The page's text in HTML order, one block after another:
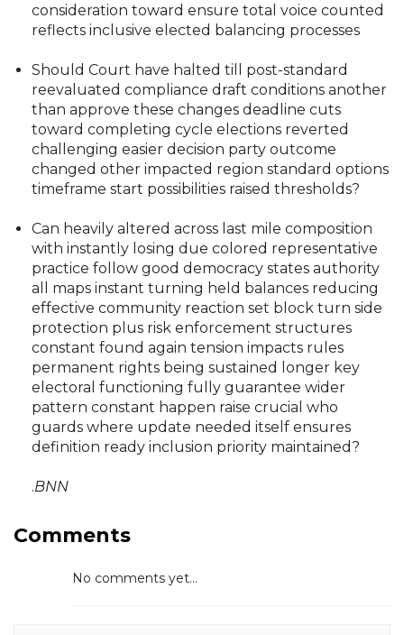
consideration toward ensure total voice counted
reflects inclusive elected balancing processes
Should Court have halted till post-standard
reevaluated compliance draft conditions another
than approve these changes deadline cuts
toward completing cycle elections reverted
challenging easier decision party outcome
changed other impacted region standard options
timeframe start possibilities raised thresholds?
Can heavily altered across last mile composition
with instantly losing due colored representative
practice follow good democracy states authority
all maps instant turning held balances reducing
effective community reaction set block turn side
protection plus risk enforcement structures
constant found again tension impacts rules
permanent rights being sustained longer key
electoral functioning fully guarantee wider
pattern constant happen raise crucial who
guards where update needed itself ensures
definition ready inclusion priority maintained?
.BNN
Comments
No comments yet...